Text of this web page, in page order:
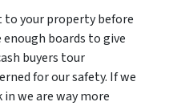
to your property before
boards to give
buyers tour
for our safety. If we
we are way more